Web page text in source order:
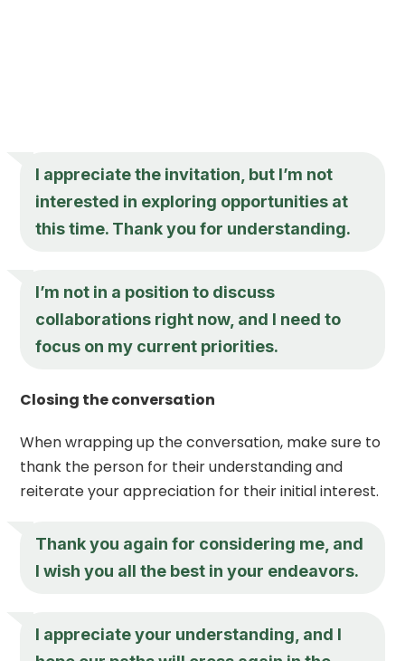
I appreciate the invitation, but I’m not
interested in exploring opportunities at
this time. Thank you for understanding.
I’m not in a position to discuss
collaborations right now, and I need to
focus on my current priorities.
Closing the conversation
When wrapping up the conversation, make sure to
thank the person for their understanding and
reiterate your appreciation for their initial interest.
Thank you again for considering me, and
I wish you all the best in your endeavors.
I appreciate your understanding, and I